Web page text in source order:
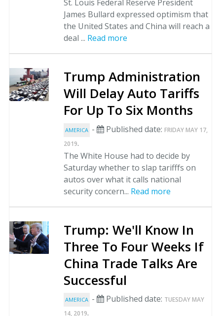
St. Louis Federal Reserve President
James Bullard expressed optimism that
the United States and China will reach a
deal ... Read more
Trump Administration
Will Delay Auto Tariffs
For Up To Six Months
AMERICA - Published date: FRIDAY MAY 17,
2019.
The White House had to decide by
Saturday whether to slap tarifffs on
autos over what it calls national
security concern... Read more
Trump: We'll Know In
Three To Four Weeks If
China Trade Talks Are
Successful
AMERICA - Published date: TUESDAY MAY
14, 2019.